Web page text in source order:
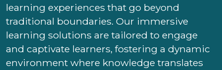
learning experiences that go beyond
traditional boundaries. Our immersive
learning solutions are tailored to engage
and captivate learners, fostering a dynamic
environment where knowledge translates